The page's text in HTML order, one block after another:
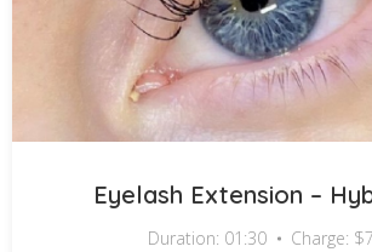
Eyelash Extension –
Duration: 01:30 Charge: